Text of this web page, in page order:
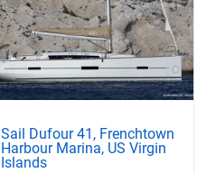
Sail Dufour 41, Frenchtown
Harbour Marina, US Virgin
Islands